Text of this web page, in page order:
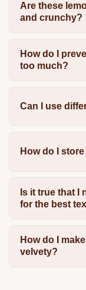
Are these
and crunchy?
How do I
too much?
Can I use
How do I
Is it true that I
for the best
How do I
velvety?